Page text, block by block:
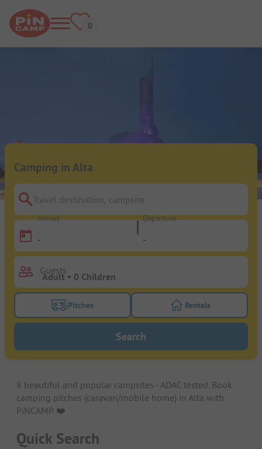
Camping in Alta
Travel destination, campsite
Arrival
-
Departure
-
Guests
Turn on the pitches filter button to search for
Pitches Turn on the
Rentals
Search
8 beautiful and popular campsites - ADAC tested. Book
camping pitches (caravan/mobile home) in Alta with
PiNCAMP. ❤️️
Quick Search